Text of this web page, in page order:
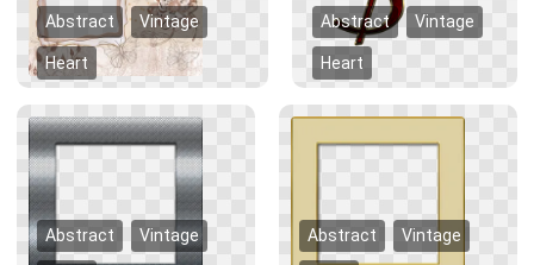
Abstract Vintage
Heart
Abstract Vintage
Heart
Abstract Vintage Abstract Vintage